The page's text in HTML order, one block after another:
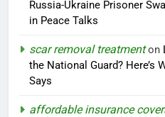
Russia-Ukraine Prisoner
in Peace Talks
scar removal treatmenton
the National Guard? Here’s
Says
affordable insurance